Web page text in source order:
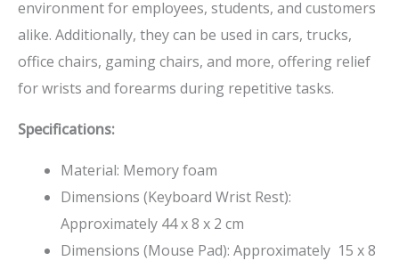
environment for employees, students, and customers
alike. Additionally, they can be used in cars, trucks,
office chairs, gaming chairs, and more, offering relief
for wrists and forearms during repetitive tasks.
Specifications:
Material: Memory foam
Dimensions (Keyboard Wrist Rest):
Approximately 44 x 8 x 2 cm
Dimensions (Mouse Pad): Approximately 15 x 8